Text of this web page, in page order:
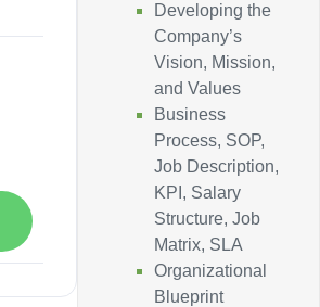
Developing the
Company’s
Vision, Mission,
and Values
Business
Process, SOP,
Job Description,
KPI, Salary
Structure, Job
Matrix, SLA
Organizational
Blueprint